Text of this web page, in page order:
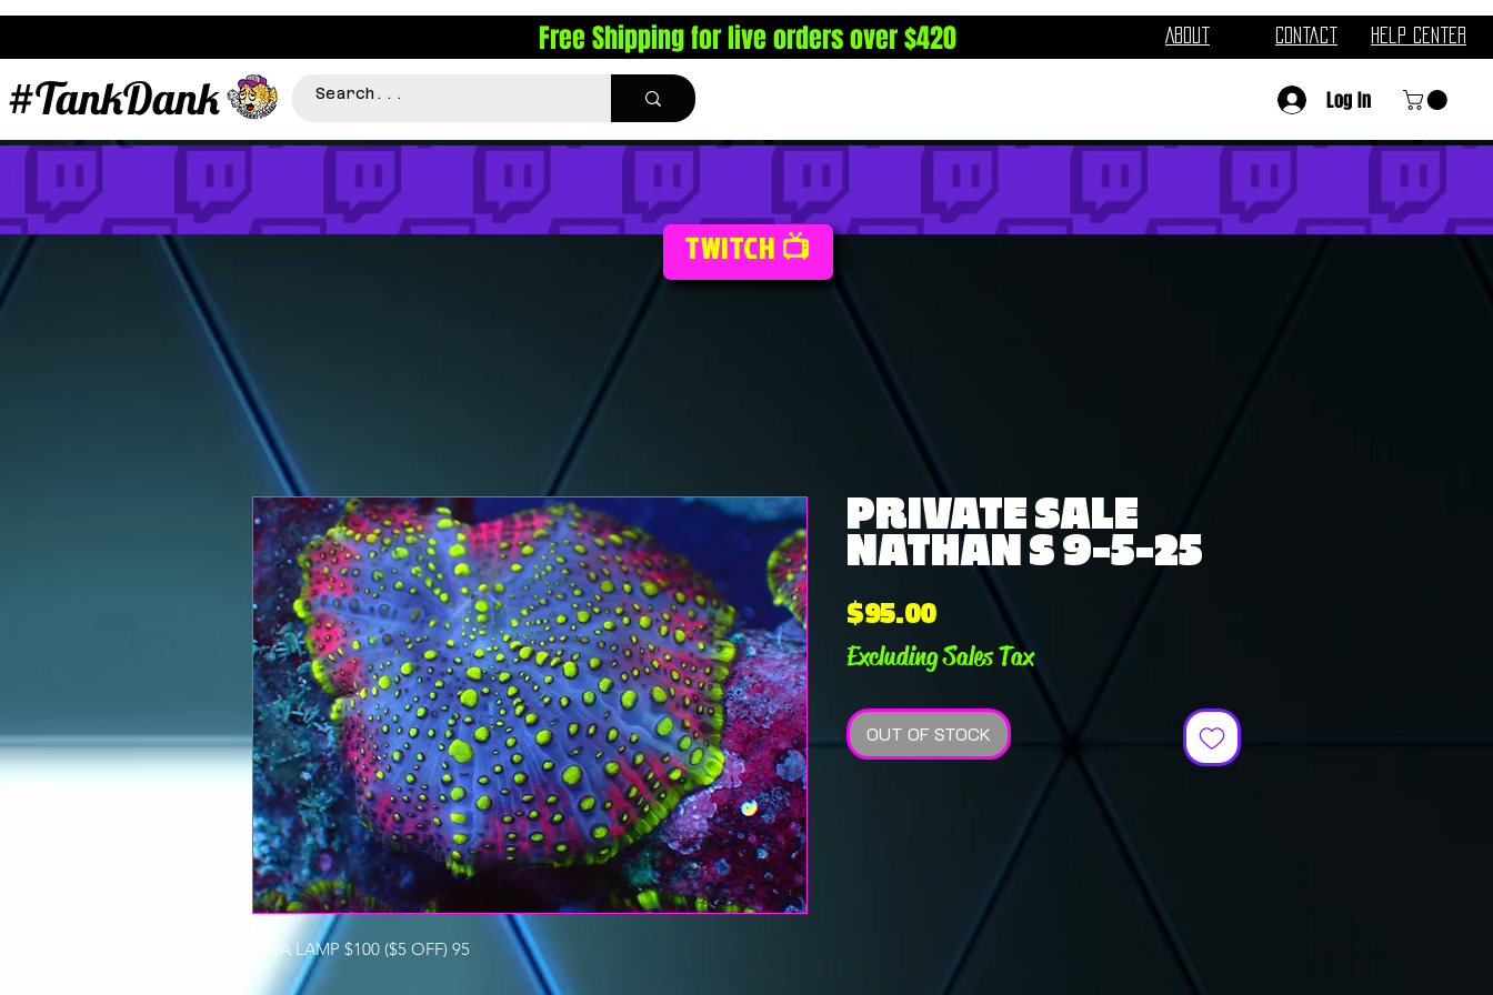
About Contact Help Center
Free Shipping for live orders over $420
#TankDank Log In
TWITCH 📺
LAVA LAMP $100 ($5 OFF) 95
PRIVATE SALE
NATHAN S 9-5-25
$95.00Price
Excluding Sales Tax
OUT OF STOCK